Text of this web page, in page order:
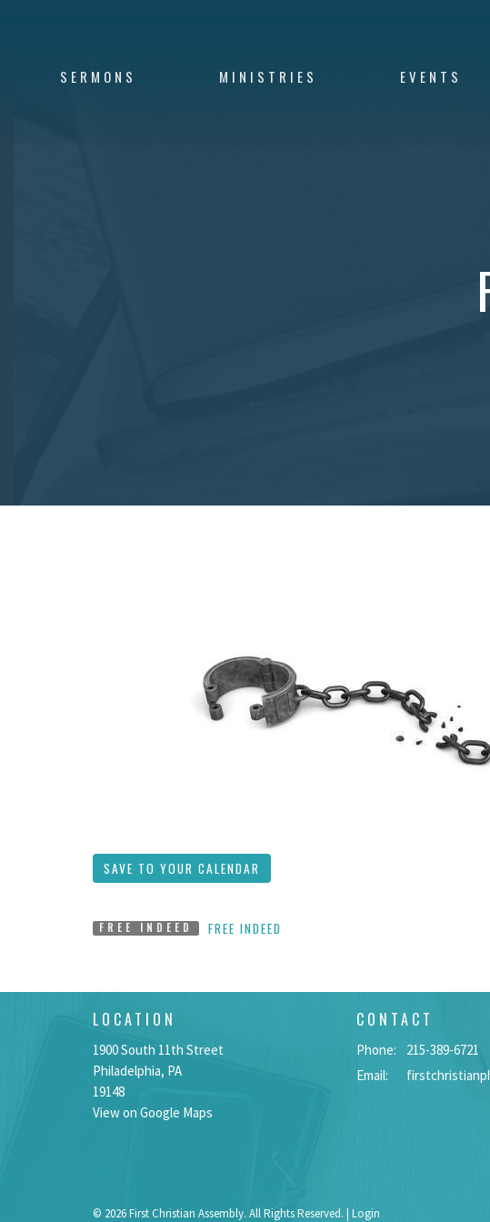
SERMONS MINISTRIES EVENTS
SAVE TO YOUR CALENDAR
FREE INDEED FREE INDEED
LOCATION
1900 South 11th Street
Philadelphia, PA
19148
View on Google Maps
CONTACT
Phone:
215-389-6721
Email:
© 2026 First Christian Assembly. All Rights Reserved. | Login